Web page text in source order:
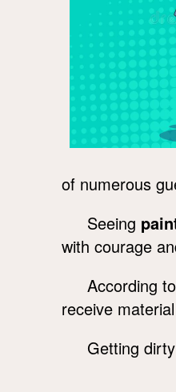
of numerous
Seeing
with courage
According
receive
Getting